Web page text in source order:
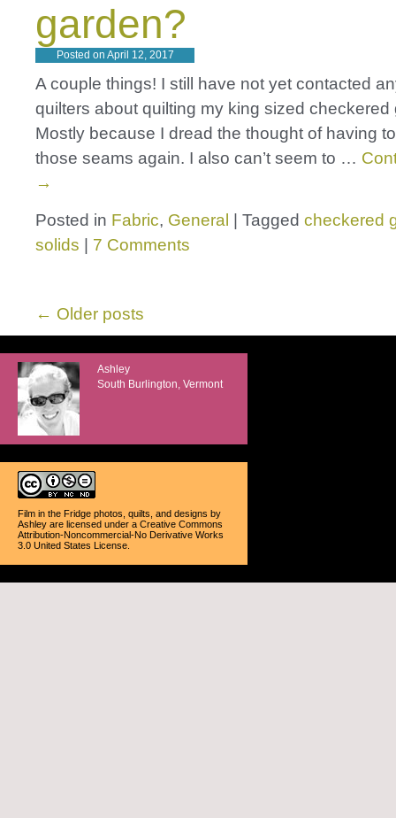
garden?
Posted on April 12, 2017
A couple things! I still have not yet contacted
quilters about quilting my king sized checkered
Mostly because I dread the thought of having
those seams again. I also can’t seem to …
→
Posted in Fabric, General Tagged checkered
solids
7 Comments
← Older posts
Ashley
South Burlington, Vermont
Film in the Fridge photos, quilts, and designs by
Ashley are licensed under a Creative Commons
Attribution-Noncommercial-No Derivative Works
3.0 United States License